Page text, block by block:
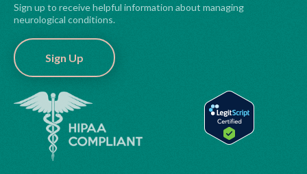
Sign up to receive helpful information about managing
neurological conditions.
Sign Up